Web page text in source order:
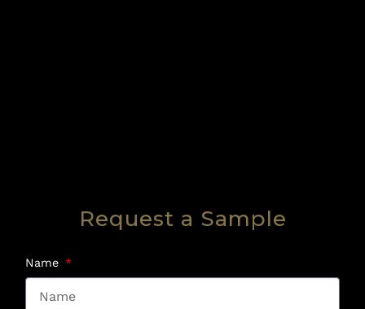
Request a Sample
Name